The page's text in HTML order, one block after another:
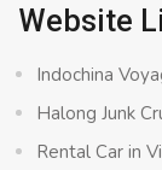
Website
Indochina
Halong Junk
Rental Car in